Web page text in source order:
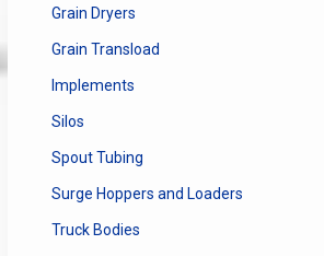
Grain Dryers
Grain Transload
Implements
Silos
Spout Tubing
Surge Hoppers and Loaders
Truck Bodies